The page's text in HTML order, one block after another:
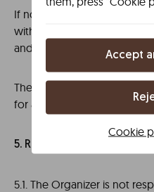
If no contact can be made
within the set timeframe,
and will remain with the
The winner may decline
for another or its cash
5. RESERVATIONS AND
5.1. The Organizer is not
Accept
Cookie